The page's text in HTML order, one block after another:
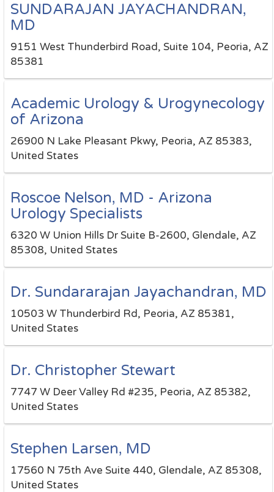
SUNDARAJAN JAYACHANDRAN,
MD
9151 West Thunderbird Road, Suite 104, Peoria, AZ
85381
Academic Urology & Urogynecology
of Arizona
26900 N Lake Pleasant Pkwy, Peoria, AZ 85383,
United States
Roscoe Nelson, MD - Arizona
Urology Specialists
6320 W Union Hills Dr Suite B-2600, Glendale, AZ
85308, United States
Dr. Sundararajan Jayachandran, MD
10503 W Thunderbird Rd, Peoria, AZ 85381,
United States
Dr. Christopher Stewart
7747 W Deer Valley Rd #235, Peoria, AZ 85382,
United States
Stephen Larsen, MD
17560 N 75th Ave Suite 440, Glendale, AZ 85308,
United States